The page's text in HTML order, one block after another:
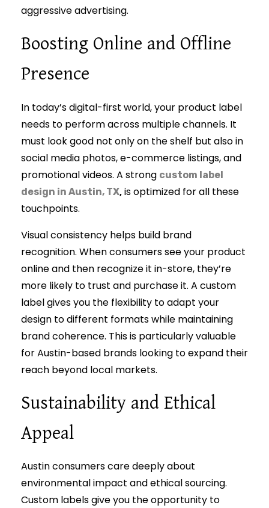
aggressive advertising.
Boosting Online and Offline
Presence
In today’s digital-first world, your product label
needs to perform across multiple channels. It
must look good not only on the shelf but also in
social media photos, e-commerce listings, and
promotional videos. A strong custom label
design in Austin, TX,is optimized for all these
touchpoints.
Visual consistency helps build brand
recognition. When consumers see your product
online and then recognize it in-store, they’re
more likely to trust and purchase it. A custom
label gives you the flexibility to adapt your
design to different formats while maintaining
brand coherence. This is particularly valuable
for Austin-based brands looking to expand their
reach beyond local markets.
Sustainability and Ethical
Appeal
Austin consumers care deeply about
environmental impact and ethical sourcing.
Custom labels give you the opportunity to